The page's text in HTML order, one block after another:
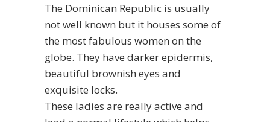
The Dominican Republic is usually
not well known but it houses some of
the most fabulous women on the
globe. They have darker epidermis,
beautiful brownish eyes and
exquisite locks.
These ladies are really active and